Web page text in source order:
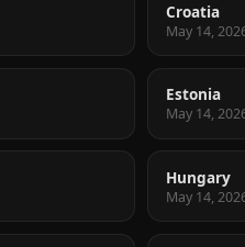
Croatia
May 14,
Estonia
May 14,
Hungary
May 14,